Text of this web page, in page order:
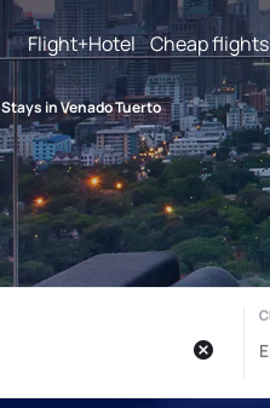
Flight+Hotel Cheap flights
Stays in Venado Tuerto